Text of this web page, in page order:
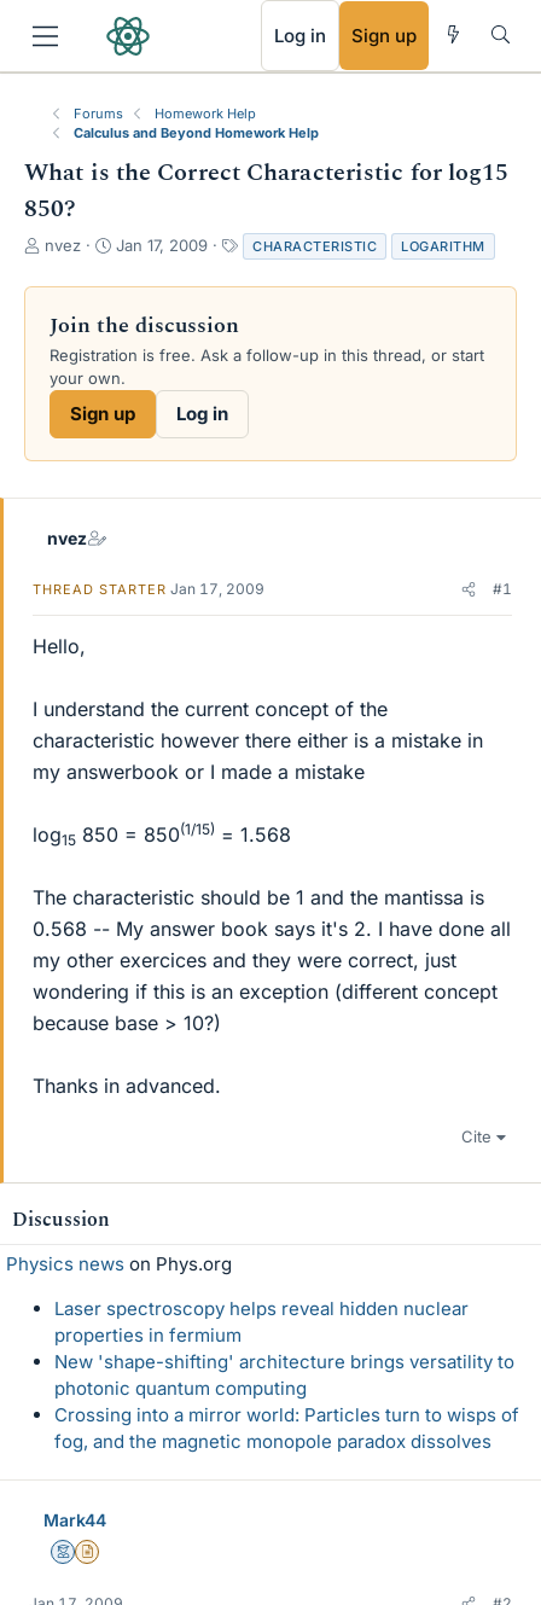
Log in Sign up
Forums
Homework Help
Calculus and Beyond Homework Help
What is the Correct Characteristic for log15
850?
T
r
a
d
s
e
nvez
S
a
t
d
a
e
Jan 17, 2009
a
g
CHARACTERISTIC LOGARITHM
Join the discussion
Registration is free. Ask a follow-up in this thread, or start
your own.
Sign up Log in
nvez
THREAD STARTER Jan 17, 2009 #1
Hello,
I understand the current concept of the
characteristic however there either is a mistake in
my answerbook or I made a mistake
log15 850 = 850(1/15) = 1.568
The characteristic should be 1 and the mantissa is
0.568 -- My answer book says it's 2. I have done all
my other exercices and they were correct, just
wondering if this is an exception (different concept
because base > 10?)
Thanks in advanced.
Cite
Discussion
Physics news on Phys.org
Laser spectroscopy helps reveal hidden nuclear
properties in fermium
New 'shape-shifting' architecture brings versatility to
photonic quantum computing
Crossing into a mirror world: Particles turn to wisps of
fog, and the magnetic monopole paradox dissolves
Mark44
MentorInsights Author
RSS